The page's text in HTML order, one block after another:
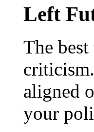
Left
The
aligned
your